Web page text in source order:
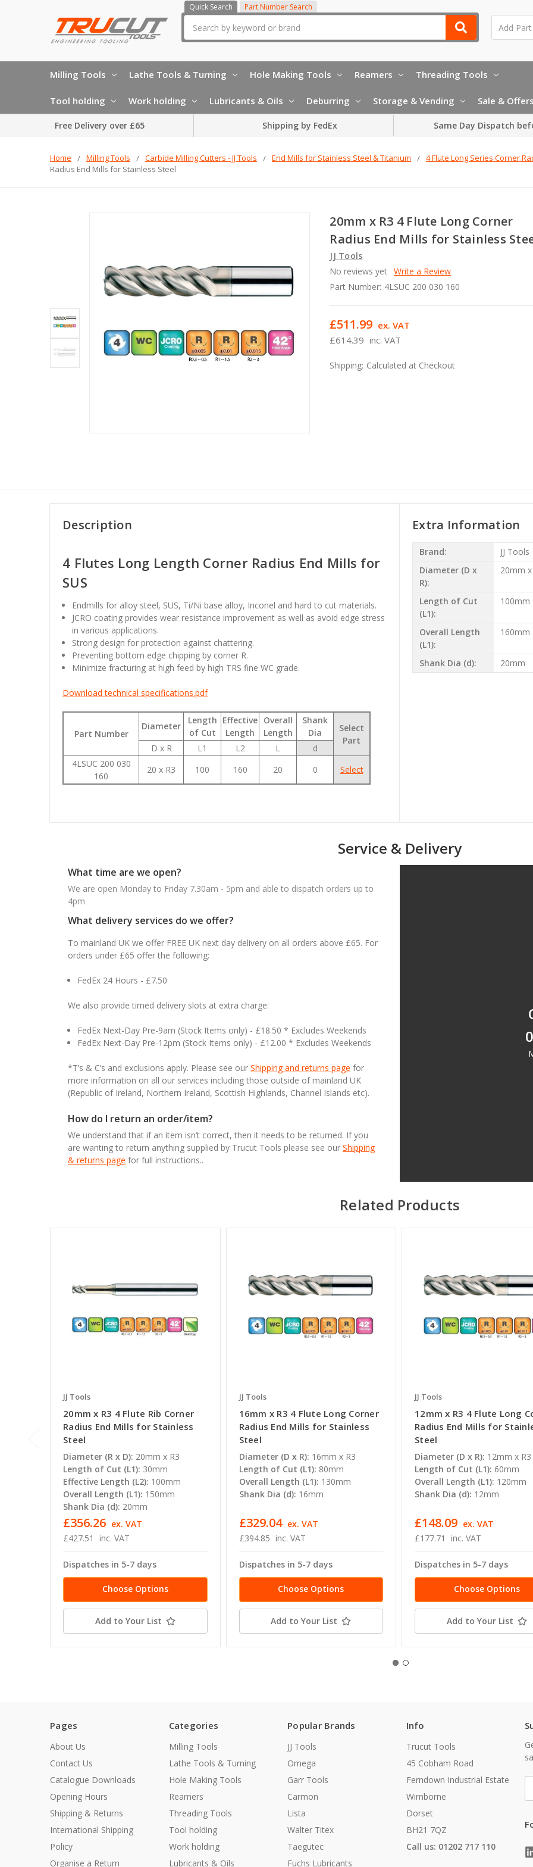
Quick Search Part Number Search
Milling Tools Lathe Tools & Turning Hole Making Tools Reamers Threading Tools
Tool holding Work holding Lubricants & Oils Deburring Storage & Vending Sale &
Free Delivery over £65 Shipping by FedEx Same Day Dispatch
Home Milling Tools Carbide Milling Cutters - JJ Tools End Mills for Stainless Steel & Titanium
4 Flute Long Series Corner
Radius End Mills for Stainless Steel
20mm x R3 4 Flute Long Corner
Radius End Mills for Stainless
JJ Tools
No reviews yet Write a Review
Part Number: 4LSUC 200 030 160
£614.39 inc. VAT
£511.99 ex. VAT
Shipping: Calculated at Checkout
Description
4 Flutes Long Length Corner Radius End Mills for
SUS
Endmills for alloy steel, SUS, Ti/Ni base alloy, Inconel and hard to cut materials.
JCRO coating provides wear resistance improvement as well as avoid edge stress
in various applications.
Strong design for protection against chattering.
Preventing bottom edge chipping by corner R.
Minimize fracturing at high feed by high TRS fine WC grade.
Download technical specifications.pdf
Part Number
Diameter
Length
of Cut
Effective
Length
Overall
Length
Shank
Dia
Select
Part
D x R L1 L2 L
d
4LSUC 200 030
160
20 x R3 100 160 20 0 Select
Extra Information
Brand:
JJ Tools
Diameter (D x
R):
20mm
Length of Cut
(L1):
100mm
Overall Length
(L1):
160mm
Shank Dia (d): 20mm
Service & Delivery
What time are we open?
We are open Monday to Friday 7.30am - 5pm and able to dispatch orders up to
4pm
What delivery services do we offer?
To mainland UK we offer FREE UK next day delivery on all orders above £65. For
orders under £65 offer the following:
FedEx 24 Hours - £7.50
We also provide timed delivery slots at extra charge:
FedEx Next-Day Pre-9am (Stock Items only) - £18.50 * Excludes Weekends
FedEx Next-Day Pre-12pm (Stock Items only) - £12.00 * Excludes Weekends
*T’s & C’s and exclusions apply. Please see our Shipping and returns page for
more information on all our services including those outside of mainland UK
(Republic of Ireland, Northern Ireland, Scottish Highlands, Channel Islands etc).
How do I return an order/item?
We understand that if an item isn’t correct, then it needs to be returned. If you
are wanting to return anything supplied by Trucut Tools please see our Shipping
& returns page for full instructions..
Related Products
JJ Tools
20mm x R3 4 Flute Rib Corner
Radius End Mills for Stainless
Steel
Diameter (R x D): 20mm x R3
Length of Cut (L1): 30mm
Effective Length (L2): 100mm
Overall Length (L1): 150mm
Shank Dia (d): 20mm
£427.51 inc. VAT
£356.26 ex. VAT
Dispatches in 5-7 days
Choose Options
Add to Your List
JJ Tools
16mm x R3 4 Flute Long Corner
Radius End Mills for Stainless
Steel
Diameter (D x R): 16mm x R3
Length of Cut (L1): 80mm
Overall Length (L1): 130mm
Shank Dia (d): 16mm
£394.85 inc. VAT
£329.04 ex. VAT
Dispatches in 5-7 days
Choose Options
Add to Your List
JJ Tools
12mm x R3 4 Flute Long
Radius End Mills for
Steel
Diameter (D x R): 12mm x R3
Length of Cut (L1): 60mm
Overall Length (L1): 120mm
Shank Dia (d): 12mm
£177.71 inc. VAT
£148.09 ex. VAT
Dispatches in 5-7 days
Choose Options
Add to Your List
Pages
About Us
Contact Us
Catalogue Downloads
Opening Hours
Shipping & Returns
International Shipping
Policy
Organise a Return
Categories
Milling Tools
Lathe Tools & Turning
Hole Making Tools
Reamers
Threading Tools
Tool holding
Work holding
Lubricants & Oils
Popular Brands
JJ Tools
Omega
Garr Tools
Carmon
Lista
Walter Titex
Taegutec
Fuchs Lubricants
Info
Trucut Tools
45 Cobham Road
Ferndown Industrial Estate
Wimborne
Dorset
BH21 7QZ
Call us: 01202 717 110